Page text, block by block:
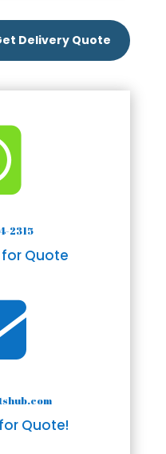
Delivery Quote
2315
Quote
Quote!